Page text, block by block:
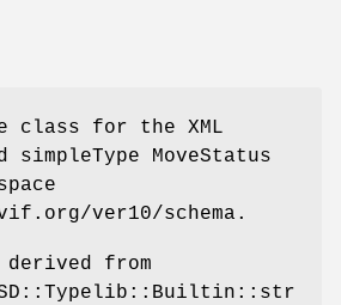
class for the XML
simpleType MoveStatus
ver10/schema.
from